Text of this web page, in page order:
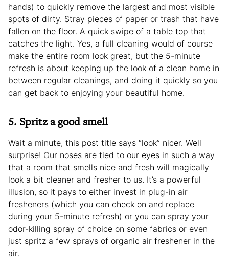
hands) to quickly remove the largest and most visible
spots of dirty. Stray pieces of paper or trash that have
fallen on the floor. A quick swipe of a table top that
catches the light. Yes, a full cleaning would of course
make the entire room look great, but the 5-minute
refresh is about keeping up the look of a clean home in
between regular cleanings, and doing it quickly so you
can get back to enjoying your beautiful home.
5. Spritz a good smell
Wait a minute, this post title says “look” nicer. Well
surprise! Our noses are tied to our eyes in such a way
that a room that smells nice and fresh will magically
look a bit cleaner and fresher to us. It’s a powerful
illusion, so it pays to either invest in plug-in air
fresheners (which you can check on and replace
during your 5-minute refresh) or you can spray your
odor-killing spray of choice on some fabrics or even
just spritz a few sprays of organic air freshener in the
air.